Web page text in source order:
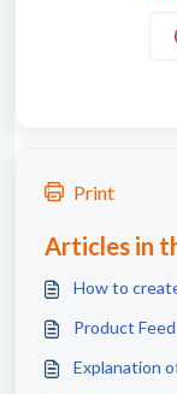
Print
Articles in
How to
Product
Explanation